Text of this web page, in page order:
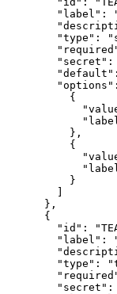
"label" :
"type" :
"secret" :
"default" :
"options" :
{
} ,
{
}
]
} ,
{
"id" :
"label" :
"type" :
"secret" :